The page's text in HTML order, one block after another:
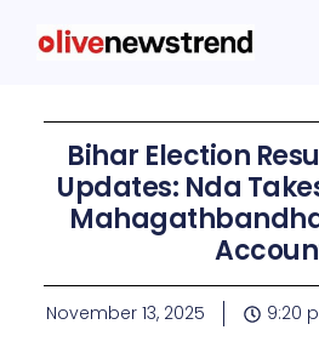
Bihar Election
Updates: Nda
November 13, 2025 9:20